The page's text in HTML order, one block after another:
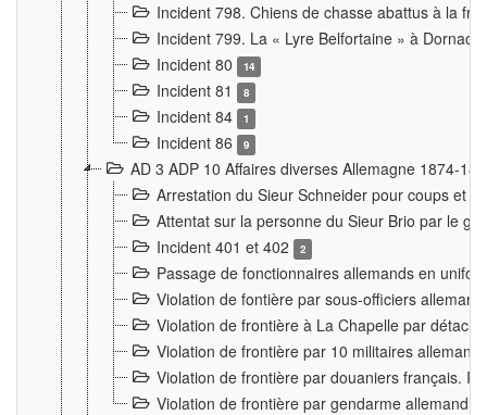
Incident 798. Chiens de chasse abattus à la
Incident 799. La « Lyre Belfortaine » à Dornach
Incident 80
14
Incident 81 8
Incident 84 1
Incident 86 9
AD 3 ADP 10 Affaires diverses Allemagne 1874-
Arrestation du Sieur Schneider pour coups et
Attentat sur la personne du Sieur Brio par le
Incident 401 et 402
2
Passage de fonctionnaires allemands en
Violation de fontière par sous-officiers
Violation de frontière à La Chapelle par
Violation de frontière par 10 militaires
Violation de frontière par douaniers français.
Violation de frontière par gendarme allemand